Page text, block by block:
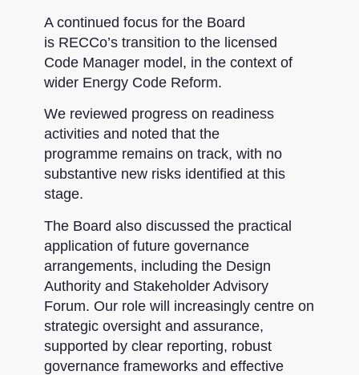
A continued focus for the Board
is RECCo’s transition to the licensed
Code Manager model, in the context of
wider Energy Code Reform.
We reviewed progress on readiness
activities and noted that the
programme remains on track, with no
substantive new risks identified at this
stage.
The Board also discussed the practical
application of future governance
arrangements, including the Design
Authority and Stakeholder Advisory
Forum. Our role will increasingly centre on
strategic oversight and assurance,
supported by clear reporting, robust
governance frameworks and effective